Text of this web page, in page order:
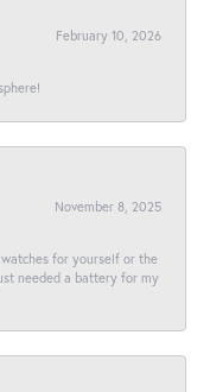
February 10, 2026
November 8, 2025
for yourself or the
needed a battery for my